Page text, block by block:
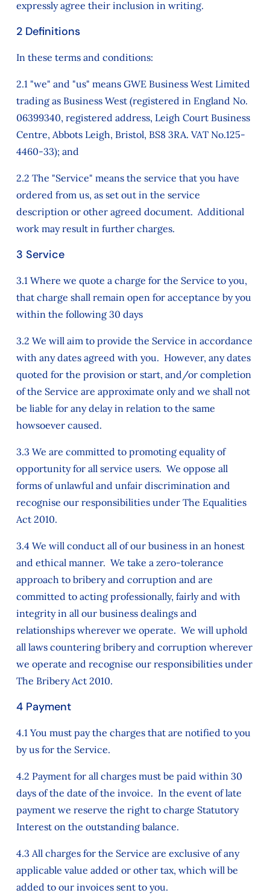
expressly agree their inclusion in writing.
2 Definitions
In these terms and conditions:
2.1 "we" and "us" means GWE Business West Limited
trading as Business West (registered in England No.
06399340, registered address, Leigh Court Business
Centre, Abbots Leigh, Bristol, BS8 3RA. VAT No.125-
4460-33); and
2.2 The "Service" means the service that you have
ordered from us, as set out in the service
description or other agreed document. Additional
work may result in further charges.
3 Service
3.1 Where we quote a charge for the Service to you,
that charge shall remain open for acceptance by you
within the following 30 days
3.2 We will aim to provide the Service in accordance
with any dates agreed with you. However, any dates
quoted for the provision or start, and/or completion
of the Service are approximate only and we shall not
be liable for any delay in relation to the same
howsoever caused.
3.3 We are committed to promoting equality of
opportunity for all service users. We oppose all
forms of unlawful and unfair discrimination and
recognise our responsibilities under The Equalities
Act 2010.
3.4 We will conduct all of our business in an honest
and ethical manner. We take a zero-tolerance
approach to bribery and corruption and are
committed to acting professionally, fairly and with
integrity in all our business dealings and
relationships wherever we operate. We will uphold
all laws countering bribery and corruption wherever
we operate and recognise our responsibilities under
The Bribery Act 2010.
4 Payment
4.1 You must pay the charges that are notified to you
by us for the Service.
4.2 Payment for all charges must be paid within 30
days of the date of the invoice. In the event of late
payment we reserve the right to charge Statutory
Interest on the outstanding balance.
4.3 All charges for the Service are exclusive of any
applicable value added or other tax, which will be
added to our invoices sent to you.